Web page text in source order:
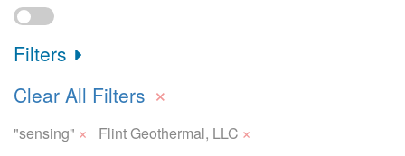
Filters
Clear All Filters ×
"sensing" × Flint Geothermal, LLC ×